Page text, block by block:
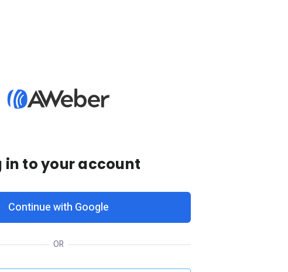
in to your account
Continue with Google
OR